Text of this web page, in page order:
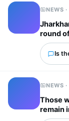
NEWS
round
begins
Is
NEWS
Those
remain